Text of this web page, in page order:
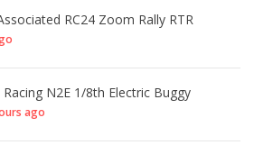
RC24 Zoom Rally RTR
N2E 1/8th Electric Buggy
ago